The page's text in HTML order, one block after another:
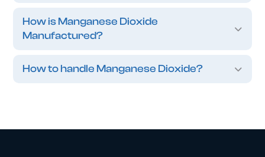
How is Manganese Dioxide
Manufactured?
How to handle Manganese Dioxide?